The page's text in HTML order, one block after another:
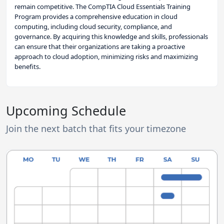
remain competitive. The CompTIA Cloud Essentials Training
Program provides a comprehensive education in cloud
computing, including cloud security, compliance, and
governance. By acquiring this knowledge and skills, professionals
can ensure that their organizations are taking a proactive
approach to cloud adoption, minimizing risks and maximizing
benefits.
Upcoming Schedule
Join the next batch that fits your timezone